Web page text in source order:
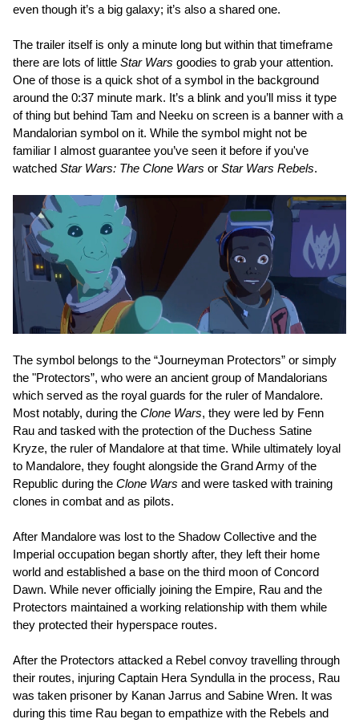
even though it’s a big galaxy; it’s also a shared one.
The trailer itself is only a minute long but within that timeframe
there are lots of little Star Wars goodies to grab your attention.
One of those is a quick shot of a symbol in the background
around the 0:37 minute mark. It’s a blink and you’ll miss it type
of thing but behind Tam and Neeku on screen is a banner with a
Mandalorian symbol on it. While the symbol might not be
familiar I almost guarantee you’ve seen it before if you've
watched Star Wars: The Clone Wars or Star Wars Rebels.
The symbol belongs to the “Journeyman Protectors” or simply
the "Protectors”, who were an ancient group of Mandalorians
which served as the royal guards for the ruler of Mandalore.
Most notably, during the Clone Wars, they were led by Fenn
Rau and tasked with the protection of the Duchess Satine
Kryze, the ruler of Mandalore at that time. While ultimately loyal
to Mandalore, they fought alongside the Grand Army of the
Republic during the Clone Wars and were tasked with training
clones in combat and as pilots.
After Mandalore was lost to the Shadow Collective and the
Imperial occupation began shortly after, they left their home
world and established a base on the third moon of Concord
Dawn. While never officially joining the Empire, Rau and the
Protectors maintained a working relationship with them while
they protected their hyperspace routes.
After the Protectors attacked a Rebel convoy travelling through
their routes, injuring Captain Hera Syndulla in the process, Rau
was taken prisoner by Kanan Jarrus and Sabine Wren. It was
during this time Rau began to empathize with the Rebels and